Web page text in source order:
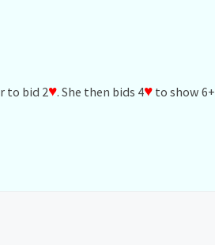
to bid 2♥. She then bids 4♥ to show 6+